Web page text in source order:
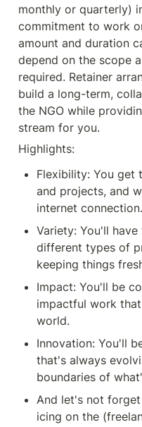
monthly or quarterly)
commitment to work
amount and duration
depend on the scope
required. Retainer
build a long-term,
the NGO while
stream for you.
Highlights:
Flexibility: You get
and projects, and
internet
Variety: You'll
different types of
keeping things
Impact: You'll be
impactful work
world.
Innovation: You'll
that's always
boundaries of
And let's not
icing on the